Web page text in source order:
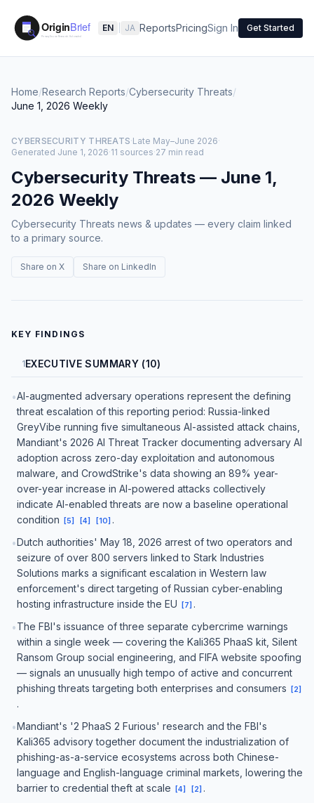
EN JA ReportsPricingSign In Get Started
Home/Research Reports/Cybersecurity Threats/
June 1, 2026 Weekly
CYBERSECURITY THREATS·Late May–June 2026·
Generated June 1, 2026·11 sources·27 min read
Cybersecurity Threats — June 1,
2026 Weekly
Cybersecurity Threats news & updates — every claim linked
to a primary source.
Share on X Share on LinkedIn
KEY FINDINGS
1EXECUTIVE SUMMARY (10)
•AI-augmented adversary operations represent the defining
threat escalation of this reporting period: Russia-linked
GreyVibe running five simultaneous AI-assisted attack chains,
Mandiant's 2026 AI Threat Tracker documenting adversary AI
adoption across zero-day exploitation and autonomous
malware, and CrowdStrike's data showing an 89% year-
over-year increase in AI-powered attacks collectively
indicate AI-enabled threats are now a baseline operational
condition
[5] [4] [10] .
•Dutch authorities' May 18, 2026 arrest of two operators and
seizure of over 800 servers linked to Stark Industries
Solutions marks a significant escalation in Western law
enforcement's direct targeting of Russian cyber-enabling
hosting infrastructure inside the EU
[7] .
•The FBI's issuance of three separate cybercrime warnings
within a single week — covering the Kali365 PhaaS kit, Silent
Ransom Group social engineering, and FIFA website spoofing
— signals an unusually high tempo of active and concurrent
phishing threats targeting both enterprises and consumers
[2]
.
•Mandiant's '2 PhaaS 2 Furious' research and the FBI's
Kali365 advisory together document the industrialization of
phishing-as-a-service ecosystems across both Chinese-
language and English-language criminal markets, lowering the
barrier to credential theft at scale
[4] [2] .